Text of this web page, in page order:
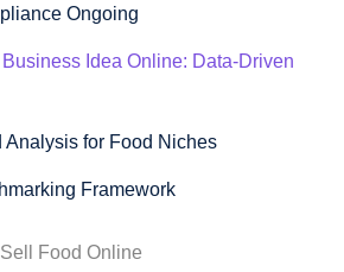
Ongoing
Idea Online: Data-Driven
Analysis for Food Niches
Framework
Food Online